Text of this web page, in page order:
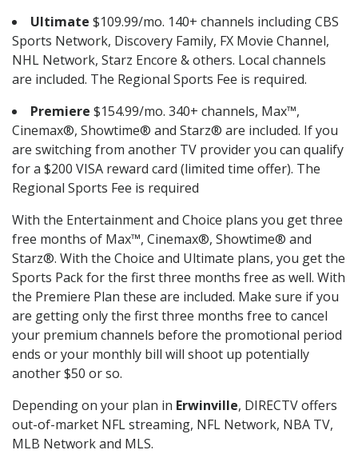
Ultimate $109.99/mo. 140+ channels including CBS
Sports Network, Discovery Family, FX Movie Channel,
NHL Network, Starz Encore & others. Local channels
are included. The Regional Sports Fee is required.
Premiere $154.99/mo. 340+ channels, Max™,
Cinemax®, Showtime® and Starz® are included. If you
are switching from another TV provider you can qualify
for a $200 VISA reward card (limited time offer). The
Regional Sports Fee is required
With the Entertainment and Choice plans you get three
free months of Max™, Cinemax®, Showtime® and
Starz®. With the Choice and Ultimate plans, you get the
Sports Pack for the first three months free as well. With
the Premiere Plan these are included. Make sure if you
are getting only the first three months free to cancel
your premium channels before the promotional period
ends or your monthly bill will shoot up potentially
another $50 or so.
Depending on your plan in Erwinville, DIRECTV offers
out-of-market NFL streaming, NFL Network, NBA TV,
MLB Network and MLS.